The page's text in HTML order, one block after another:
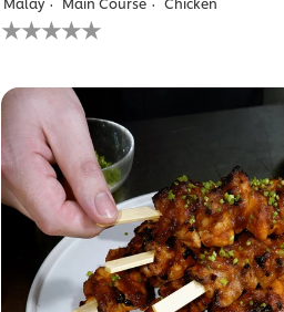
No
ratings
this
recipe